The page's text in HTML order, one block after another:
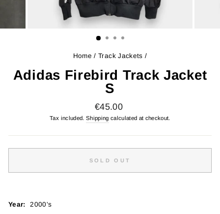
Home / Track Jackets /
Adidas Firebird Track Jacket
S
Regular
price
€45.00
Tax included. Shipping calculated at checkout.
SOLD OUT
Year: 2000's